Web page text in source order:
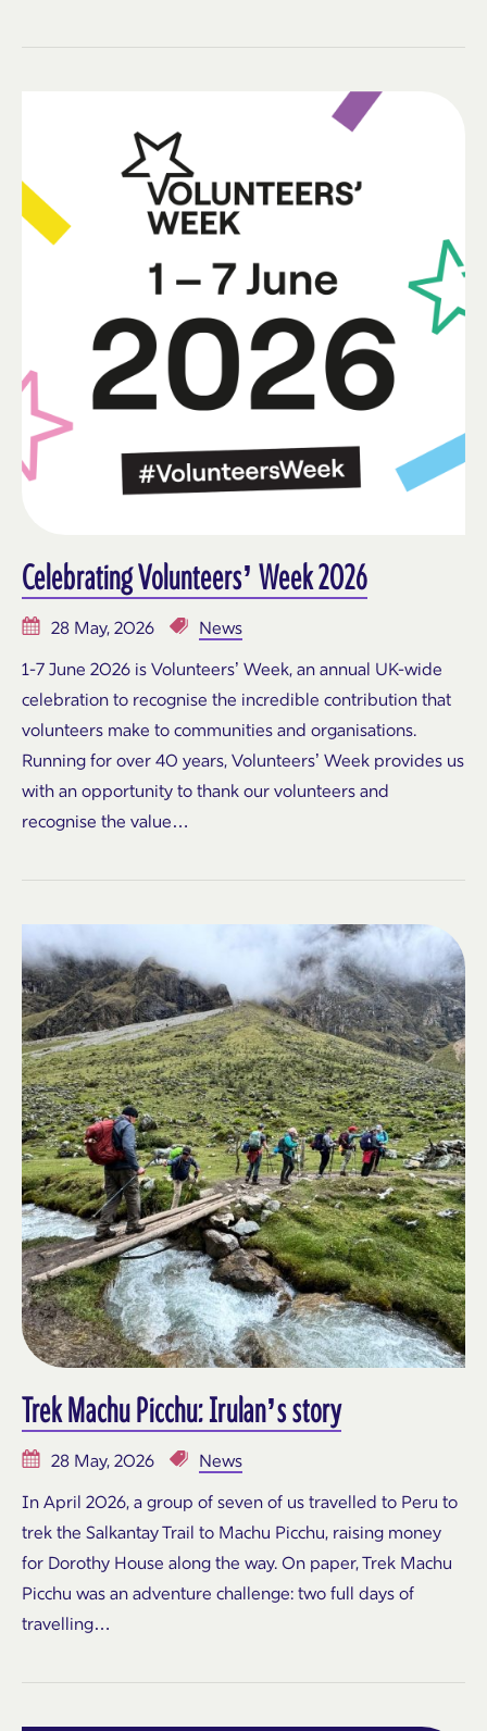
Celebrating Volunteers’ Week 2026
28 May, 2026
News
1-7 June 2026 is Volunteers’ Week, an annual UK-wide
celebration to recognise the incredible contribution that
volunteers make to communities and organisations.
Running for over 40 years, Volunteers’ Week provides us
with an opportunity to thank our volunteers and
recognise the value…
Trek Machu Picchu: Irulan’s story
28 May, 2026
News
In April 2026, a group of seven of us travelled to Peru to
trek the Salkantay Trail to Machu Picchu, raising money
for Dorothy House along the way. On paper, Trek Machu
Picchu was an adventure challenge: two full days of
travelling…